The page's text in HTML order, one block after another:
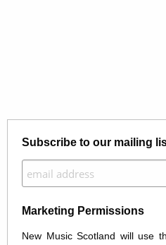
Subscribe to our mailing
Marketing Permissions
New Music Scotland will use